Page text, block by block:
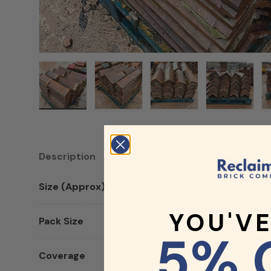
Description Specifications Documents
Size (Approx)
Pack Size
Coverage 52.8 Linear Metres